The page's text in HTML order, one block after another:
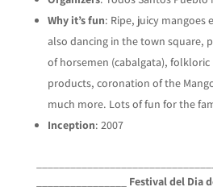
Why it’s fun: Ripe, juicy mangoes
also dancing in the town square,
of horsemen (cabalgata),
products, coronation of the
much more. Lots of fun for the
Inception: 2007
Festival del Dia